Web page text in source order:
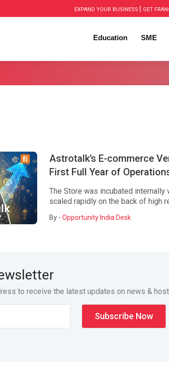
EXPAND YOUR BUSINESS GET
Education SME
Astrotalk’s E-commerce
First Full Year of
The Store was incubated internally
scaled rapidly on the back of high
By - Opportunity India Desk
to receive the latest updates on news &